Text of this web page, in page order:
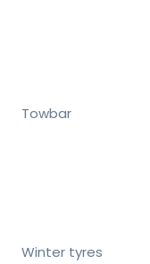
Towbar
Winter tyres